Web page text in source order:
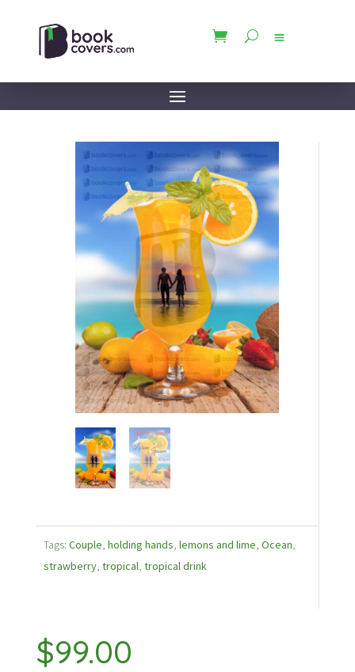
Tags: Couple, holding hands, lemons and lime, Ocean,
strawberry, tropical, tropical drink
$99.00